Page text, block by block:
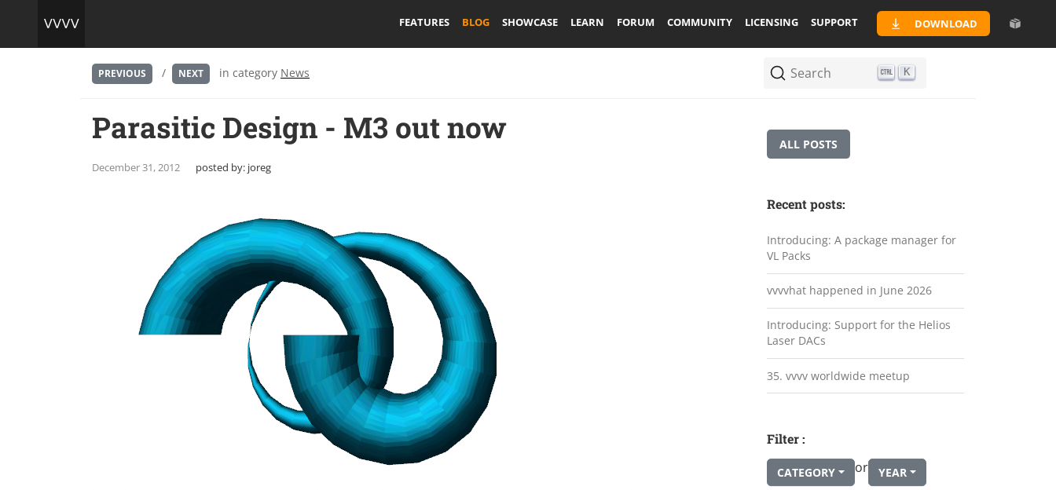
FEATURES BLOG SHOWCASE LEARN FORUM COMMUNITY LICENSING SUPPORT DOWNLOAD
PREVIOUS / NEXT in category News Search K
Parasitic Design - M3 out now
December 31, 2012 posted by: joreg
ALL POSTS
Recent posts:
Introducing: A package manager for
VL Packs
vvvvhat happened in June 2026
Introducing: Support for the Helios
Laser DACs
35. vvvv worldwide meetup
Filter :
CATEGORY or YEAR